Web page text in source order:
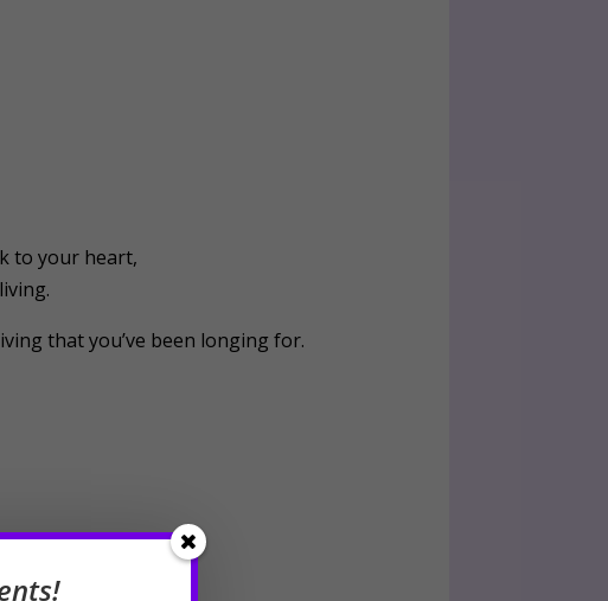
to your heart,
that you’ve been longing for.